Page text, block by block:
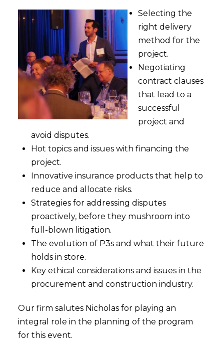
Selecting the
right delivery
method for the
project.
Negotiating
contract clauses
that lead to a
successful
project and
avoid disputes.
Hot topics and issues with financing the
project.
Innovative insurance products that help to
reduce and allocate risks.
Strategies for addressing disputes
proactively, before they mushroom into
full-blown litigation.
The evolution of P3s and what their future
holds in store.
Key ethical considerations and issues in the
procurement and construction industry.
Our firm salutes Nicholas for playing an
integral role in the planning of the program
for this event.